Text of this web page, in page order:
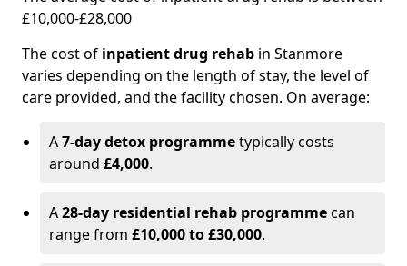
£10,000-£28,000
The cost of inpatient drug rehab in Stanmore
varies depending on the length of stay, the level of
care provided, and the facility chosen. On average:
A7-day detox programmetypically costs
around £4,000.
A28-day residential rehab programmecan
range from £10,000 to £30,000.